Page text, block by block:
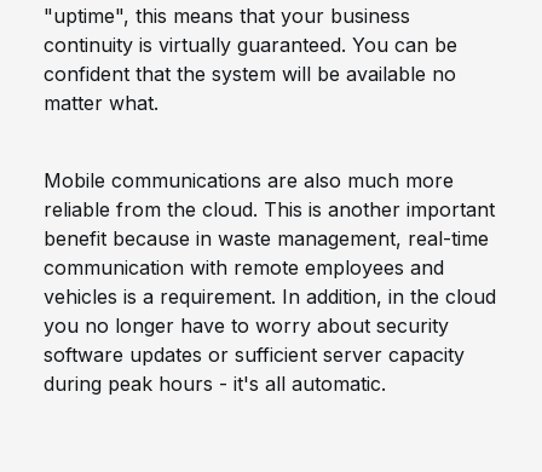
"uptime", this means that your business
continuity is virtually guaranteed. You can be
confident that the system will be available no
matter what.
Mobile communications are also much more
reliable from the cloud. This is another important
benefit because in waste management, real-time
communication with remote employees and
vehicles is a requirement. In addition, in the cloud
you no longer have to worry about security
software updates or sufficient server capacity
during peak hours - it's all automatic.